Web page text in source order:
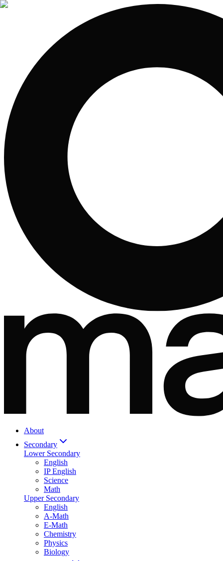
About
Secondary
Lower Secondary
English
IP English
Science
Math
Upper Secondary
English
A-Math
E-Math
Chemistry
Physics
Biology